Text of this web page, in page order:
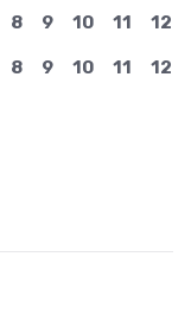
8 9 10 11 12
8 9 10 11 12